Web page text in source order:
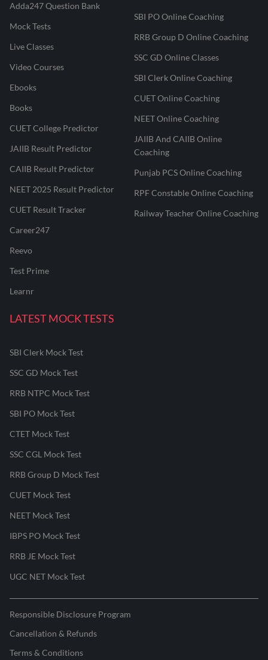
Adda247 Question Bank
Mock Tests
Live Classes
Video Courses
Ebooks
Books
CUET College Predictor
JAIIB Result Predictor
CAIIB Result Predictor
NEET 2025 Result Predictor
CUET Result Tracker
Career247
Reevo
Test Prime
Learnr
SBI PO Online Coaching
RRB Group D Online Coaching
SSC GD Online Classes
SBI Clerk Online Coaching
CUET Online Coaching
NEET Online Coaching
JAIIB And CAIIB Online
Coaching
Punjab PCS Online Coaching
RPF Constable Online Coaching
Railway Teacher Online Coaching
LATEST MOCK TESTS
SBI Clerk Mock Test
SSC GD Mock Test
RRB NTPC Mock Test
SBI PO Mock Test
CTET Mock Test
SSC CGL Mock Test
RRB Group D Mock Test
CUET Mock Test
NEET Mock Test
IBPS PO Mock Test
RRB JE Mock Test
UGC NET Mock Test
Responsible Disclosure Program
Cancellation & Refunds
Terms & Conditions